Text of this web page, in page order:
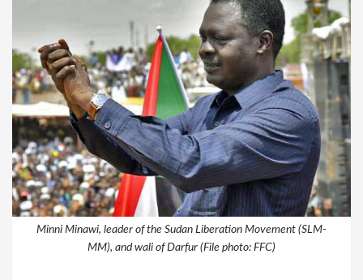
Minni Minawi, leader of the Sudan Liberation Movement (SLM-
MM), and wali of Darfur (File photo: FFC)